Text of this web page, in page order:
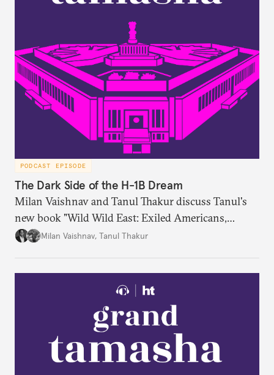
PODCAST EPISODE
The Dark Side of the H-1B Dream
Milan Vaishnav and Tanul Thakur discuss Tanul's
new book "Wild Wild East: Exiled Americans,
Enslaved Indians and the Systemic Abuse of the H-
Milan Vaishnav, Tanul Thakur